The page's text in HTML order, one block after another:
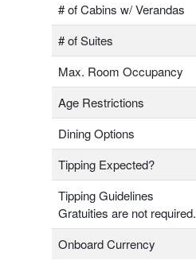
# of Cabins w/ Verandas
# of Suites
Max. Room Occupancy
Age Restrictions
Dining Options
Tipping Expected?
Tipping Guidelines
Gratuities are not required.
Onboard Currency